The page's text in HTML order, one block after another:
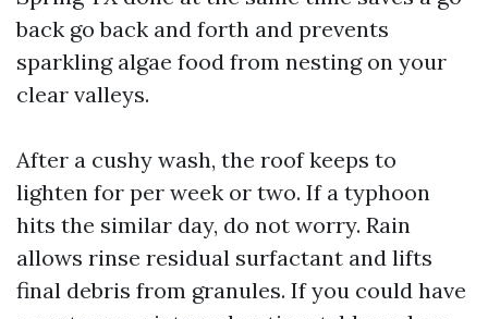
back go back and forth and prevents
sparkling algae food from nesting on your
clear valleys.
After a cushy wash, the roof keeps to
lighten for per week or two. If a typhoon
hits the similar day, do not worry. Rain
allows rinse residual surfactant and lifts
final debris from granules. If you could have